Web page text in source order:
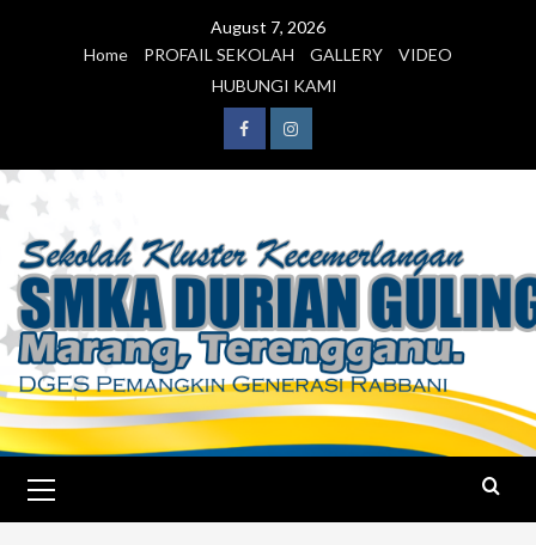
August 7, 2026
Home
PROFAIL SEKOLAH GALLERY
VIDEO
HUBUNGI KAMI